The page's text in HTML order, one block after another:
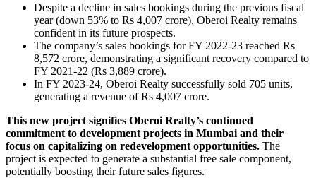
Despite a decline in sales bookings during the previous fiscal
year (down 53% to Rs 4,007 crore), Oberoi Realty remains
confident in its future prospects.
The company’s sales bookings for FY 2022-23 reached Rs
8,572 crore, demonstrating a significant recovery compared to
FY 2021-22 (Rs 3,889 crore).
In FY 2023-24, Oberoi Realty successfully sold 705 units,
generating a revenue of Rs 4,007 crore.
This new project signifies Oberoi Realty’s continued
commitment to development projects in Mumbai and their
focus on capitalizing on redevelopment opportunities. The
project is expected to generate a substantial free sale component,
potentially boosting their future sales figures.